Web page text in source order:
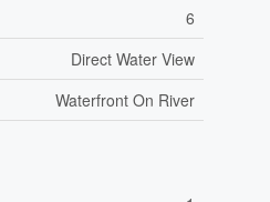
6
Direct Water View
Waterfront On River